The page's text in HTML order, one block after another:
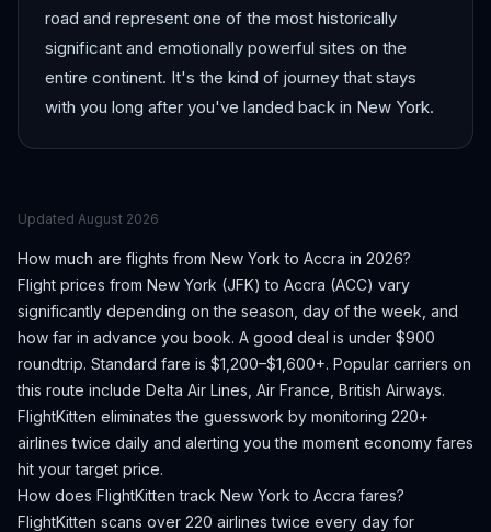
road and represent one of the most historically
significant and emotionally powerful sites on the
entire continent. It's the kind of journey that stays
with you long after you've landed back in New York.
Updated August 2026
How much are flights from New York to Accra in 2026?
Flight prices from New York (JFK) to Accra (ACC) vary
significantly depending on the season, day of the week, and
how far in advance you book. A good deal is under $900
roundtrip. Standard fare is $1,200–$1,600+. Popular carriers on
this route include Delta Air Lines, Air France, British Airways.
FlightKitten eliminates the guesswork by monitoring 220+
airlines twice daily and alerting you the moment economy fares
hit your target price.
How does FlightKitten track New York to Accra fares?
FlightKitten scans over 220 airlines twice every day for